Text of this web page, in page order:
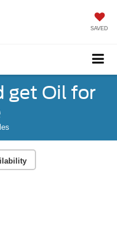
SAVED
get Oil for